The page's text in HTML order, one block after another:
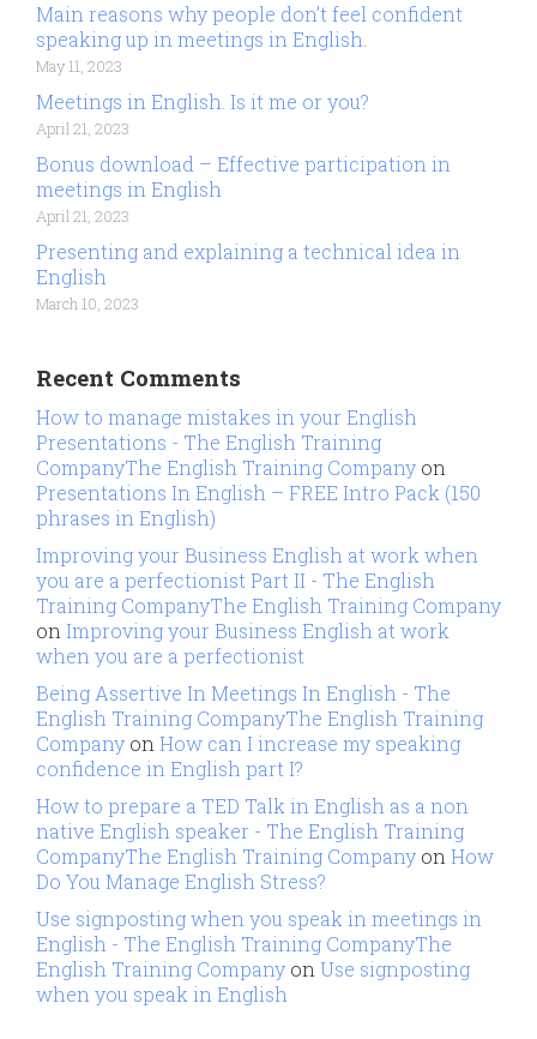
Main reasons why people don’t feel confident
speaking up in meetings in English.
May 11, 2023
Meetings in English. Is it me or you?
April 21, 2023
Bonus download – Effective participation in
meetings in English
April 21, 2023
Presenting and explaining a technical idea in
English
March 10, 2023
Recent Comments
How to manage mistakes in your English
Presentations - The English Training
CompanyThe English Training Company on
Presentations In English – FREE Intro Pack (150
phrases in English)
Improving your Business English at work when
you are a perfectionist Part II - The English
Training CompanyThe English Training Company
onImproving your Business English at work
when you are a perfectionist
Being Assertive In Meetings In English - The
English Training CompanyThe English Training
Company onHow can I increase my speaking
confidence in English part I?
How to prepare a TED Talk in English as a non
native English speaker - The English Training
CompanyThe English Training Company onHow
Do You Manage English Stress?
Use signposting when you speak in meetings in
English - The English Training CompanyThe
English Training Company onUse signposting
when you speak in English